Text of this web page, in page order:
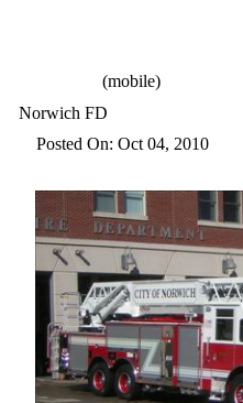
(mobile)
Norwich FD
Posted On: Oct 04, 2010